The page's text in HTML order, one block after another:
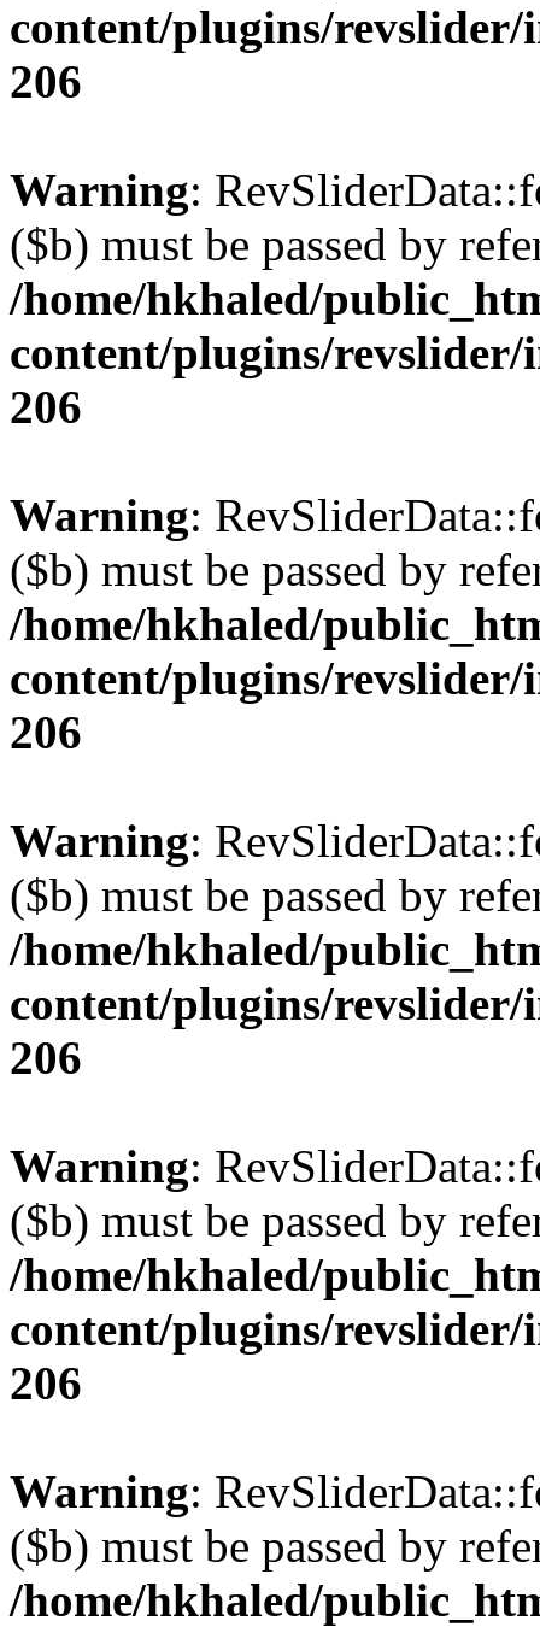
content/plugins/revslider/
206
Warning:
($b) must be passed by
/home/hkhaled/
content/plugins/revslider/
206
Warning:
($b) must be passed by
/home/hkhaled/
content/plugins/revslider/
206
Warning:
($b) must be passed by
/home/hkhaled/
content/plugins/revslider/
206
Warning:
($b) must be passed by
/home/hkhaled/
content/plugins/revslider/
206
Warning:
($b) must be passed by
/home/hkhaled/